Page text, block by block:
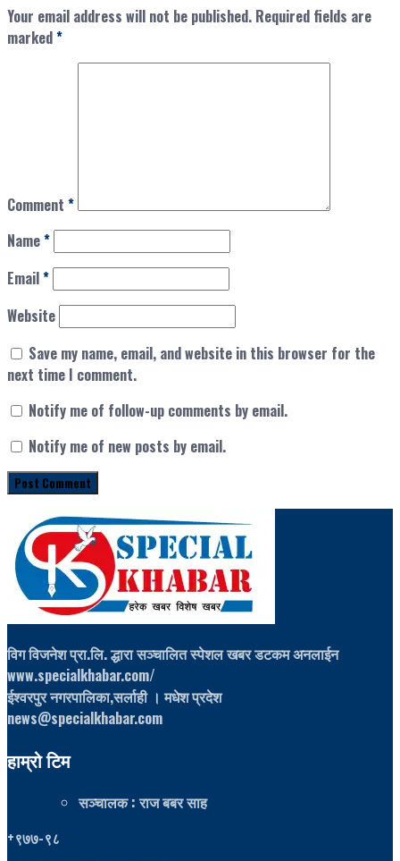
Your email address will not be published. Required fields are
marked*
Comment *
Name*
Email*
Website
Save my name, email, and website in this browser for the
next time I comment.
Notify me of follow-up comments by email.
Notify me of new posts by email.
विग विजनेश प्रा.लि. द्धारा सञ्चालित स्पेशल खबर डटकम अनलाईन
www.specialkhabar.com/
ईश्‍वरपुर नगरपालिका,सर्लाही । मधेश प्रदेश
news@specialkhabar.com
हाम्रो टिम
सञ्चालक: राज बबर साह
+९७७-९८